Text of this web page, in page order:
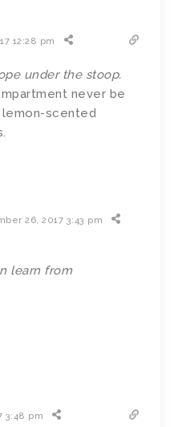
12:28 pm
under the stoop.
never be
scented
26, 2017 3:43 pm
learn from
3:48 pm